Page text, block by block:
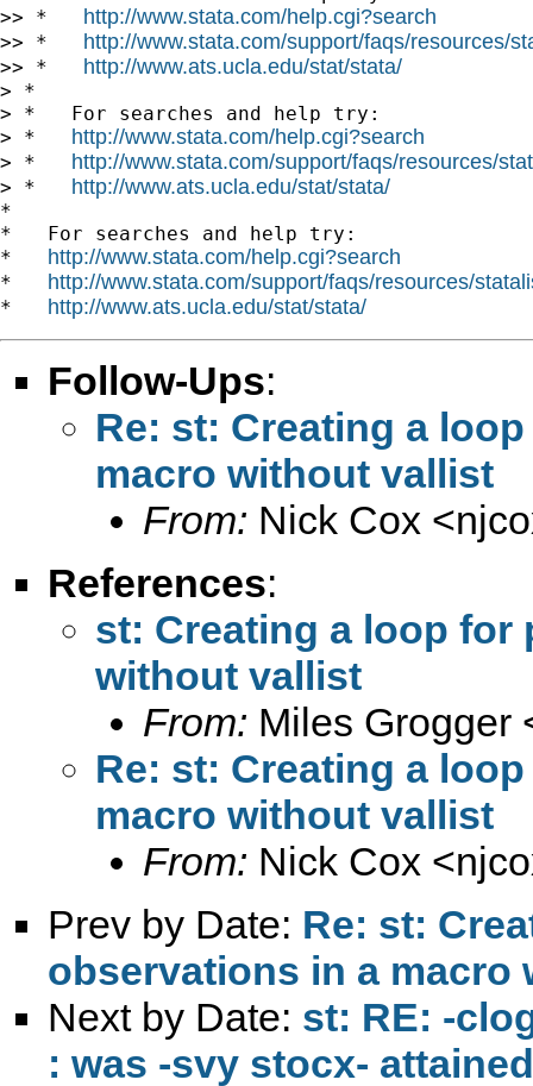
>> * http://www.stata.com/help.cgi?search
>> * http://www.stata.com/support/faqs/resources/
>> * http://www.ats.ucla.edu/stat/stata/
> *
> *   For searches and help try:
> * http://www.stata.com/help.cgi?search
> * http://www.stata.com/support/faqs/resources/
> * http://www.ats.ucla.edu/stat/stata/
*
*   For searches and help try:
* http://www.stata.com/help.cgi?search
* http://www.stata.com/support/faqs/resources/
* http://www.ats.ucla.edu/stat/stata/
Follow-Ups:
Re: st: Creating a
macro without vallist
From: Nick Cox <
References:
st: Creating a loop for
without vallist
From: Miles Grogger
Re: st: Creating a
macro without vallist
From: Nick Cox <
Prev by Date: Re: st:
observations in a macro
Next by Date: st: RE: -
: was -svy stocx-